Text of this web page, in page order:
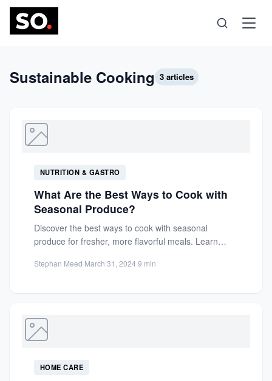
Science
Technology
Self-Care
Sustainable Cooking 3 articles
NUTRITION & GASTRO
What Are the Best Ways to Cook with
Seasonal Produce?
Discover the best ways to cook with seasonal
produce for fresher, more flavorful meals. Learn
Stephan Meed·March 31, 2024·9 min
HOME CARE